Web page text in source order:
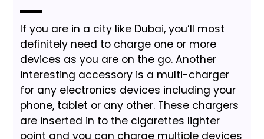
If you are in a city like Dubai, you’ll most
definitely need to charge one or more
devices as you are on the go. Another
interesting accessory is a multi-charger
for any electronics devices including your
phone, tablet or any other. These chargers
are inserted in to the cigarettes lighter
point and you can charge multiple devices